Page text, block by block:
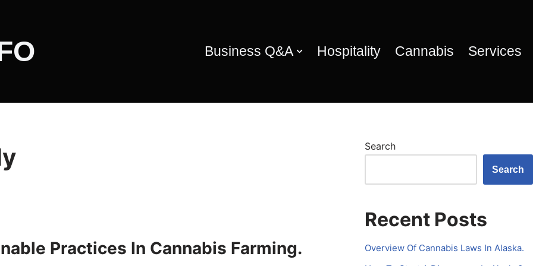
Business Q&A Hospitality Cannabis Services
Practices In Cannabis Farming.
Search
Search
Recent Posts
Overview Of Cannabis Laws In Alaska.